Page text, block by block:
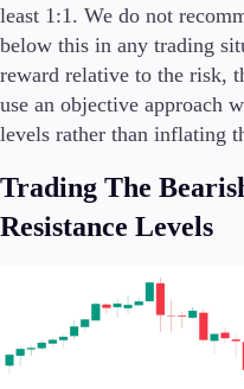
least 1:1. We do not
below this in any trading
reward relative to the risk,
use an objective approach
levels rather than inflating
Trading The
Resistance Levels